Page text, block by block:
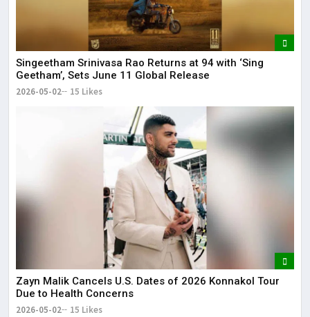
Singeetham Srinivasa Rao Returns at 94 with ‘Sing
Geetham’, Sets June 11 Global Release
2026-05-02 15 Likes
Zayn Malik Cancels U.S. Dates of 2026 Konnakol Tour
Due to Health Concerns
2026-05-02 15 Likes